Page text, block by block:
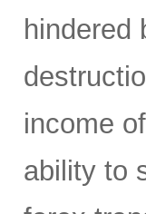
hindered
income
ability to